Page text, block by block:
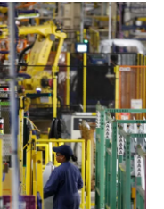
c
e
b
o
o
k
i
t
t
e
r
n
k
e
d
I
n
a
i
l